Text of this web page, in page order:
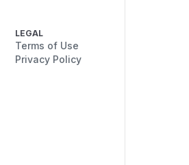
LEGAL
Terms of Use
Privacy Policy